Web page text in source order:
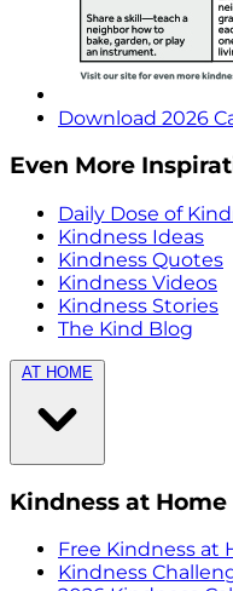
Download 2026
Even More
Daily Dose of
Kindness Ideas
Kindness Quotes
Kindness Videos
Kindness Stories
The Kind Blog
AT HOME
Kindness at Home
Free Kindness at
Kindness